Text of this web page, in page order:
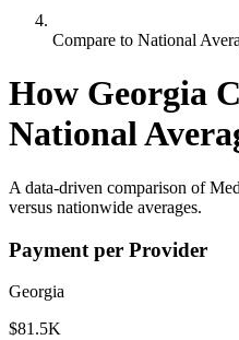
Compare to National
How Georgia
National
A data-driven comparison of
versus nationwide averages.
Payment per Provider
Georgia
$81.5K